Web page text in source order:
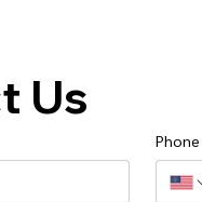
Us
Phone